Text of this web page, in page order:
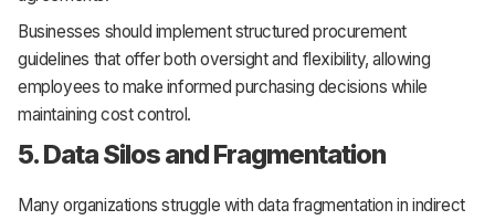
Businesses should implement structured procurement
guidelines that offer both oversight and flexibility, allowing
employees to make informed purchasing decisions while
maintaining cost control.
5. Data Silos and Fragmentation
Many organizations struggle with data fragmentation in indirect